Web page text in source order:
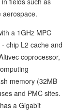
aerospace.
a 1GHz MPC
chip L2 cache and
coprocessor,
memory (32MB
and PMC sites.
a Gigabit